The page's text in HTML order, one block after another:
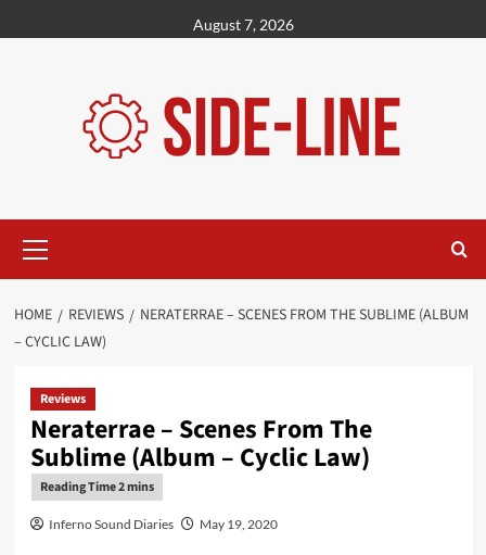
to
August 7, 2026
Menu
HOME REVIEWS
NERATERRAE – SCENES FROM THE SUBLIME (ALBUM
– CYCLIC LAW)
Reviews
Neraterrae – Scenes From The
Sublime (Album – Cyclic Law)
Inferno Sound Diaries May 19, 2020